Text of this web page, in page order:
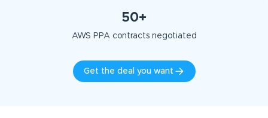
50+
AWS PPA contracts negotiated
Get the deal you want